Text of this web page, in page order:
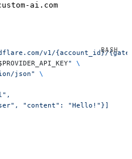
ai.com
v1/{account_id}/
"
\
json"
\
"content": "Hello!"}]